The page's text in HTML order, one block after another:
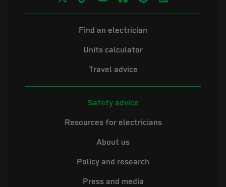
Find an electrician
Units calculator
Travel advice
Safety advice
Resources for electricians
About us
Policy and research
Press and media